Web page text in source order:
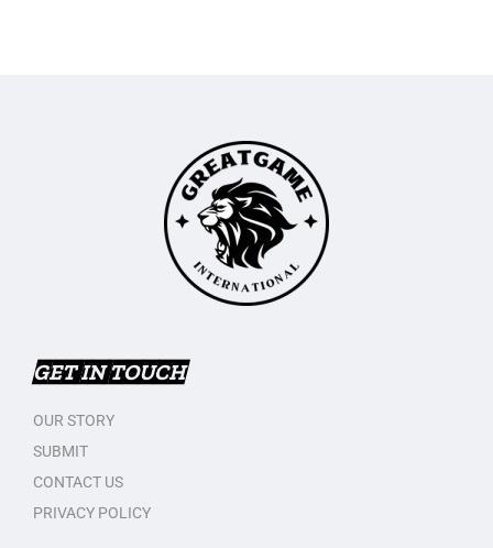
GET IN TOUCH
OUR STORY
SUBMIT
CONTACT US
PRIVACY POLICY